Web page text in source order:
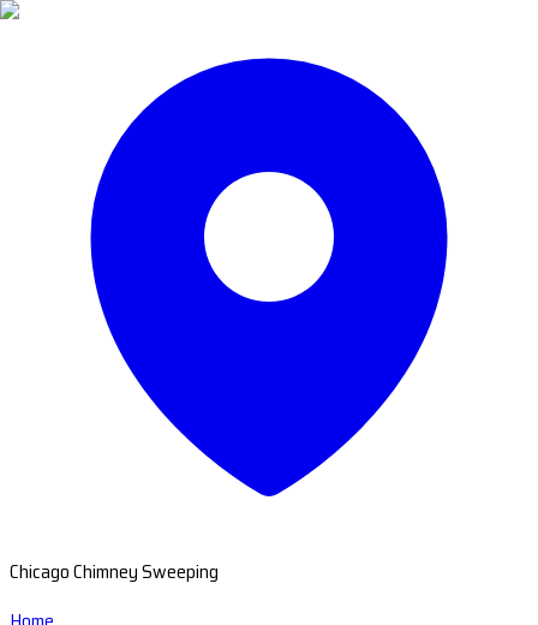
Chicago Chimney Sweeping